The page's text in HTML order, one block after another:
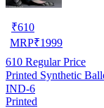
₹610
MRP₹1999
610 Regular Price
Printed Synthetic
IND-6
Printed